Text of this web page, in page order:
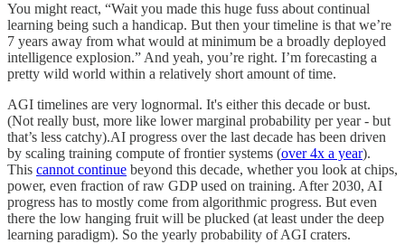
You might react, “Wait you made this huge fuss about continual
learning being such a handicap. But then your timeline is that we’re
7 years away from what would at minimum be a broadly deployed
intelligence explosion.” And yeah, you’re right. I’m forecasting a
pretty wild world within a relatively short amount of time.
AGI timelines are very lognormal. It's either this decade or bust.
(Not really bust, more like lower marginal probability per year - but
that’s less catchy).AI progress over the last decade has been driven
by scaling training compute of frontier systems (over 4x a year).
This cannot continue beyond this decade, whether you look at chips,
power, even fraction of raw GDP used on training. After 2030, AI
progress has to mostly come from algorithmic progress. But even
there the low hanging fruit will be plucked (at least under the deep
learning paradigm). So the yearly probability of AGI craters.